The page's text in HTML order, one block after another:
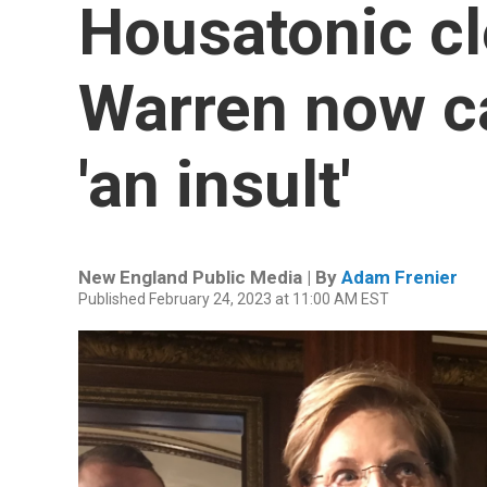
Housatonic
Warren now
'an insult'
New England Public Media | By Adam Frenier
Published February 24, 2023 at 11:00 AM EST